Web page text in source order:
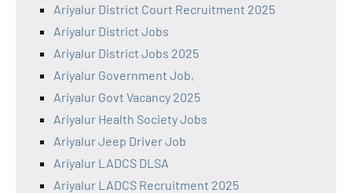
Ariyalur District Court Recruitment 2025
Ariyalur District Jobs
Ariyalur District Jobs 2025
Ariyalur Government Job,
Ariyalur Govt Vacancy 2025
Ariyalur Health Society Jobs
Ariyalur Jeep Driver Job
Ariyalur LADCS DLSA
Ariyalur LADCS Recruitment 2025